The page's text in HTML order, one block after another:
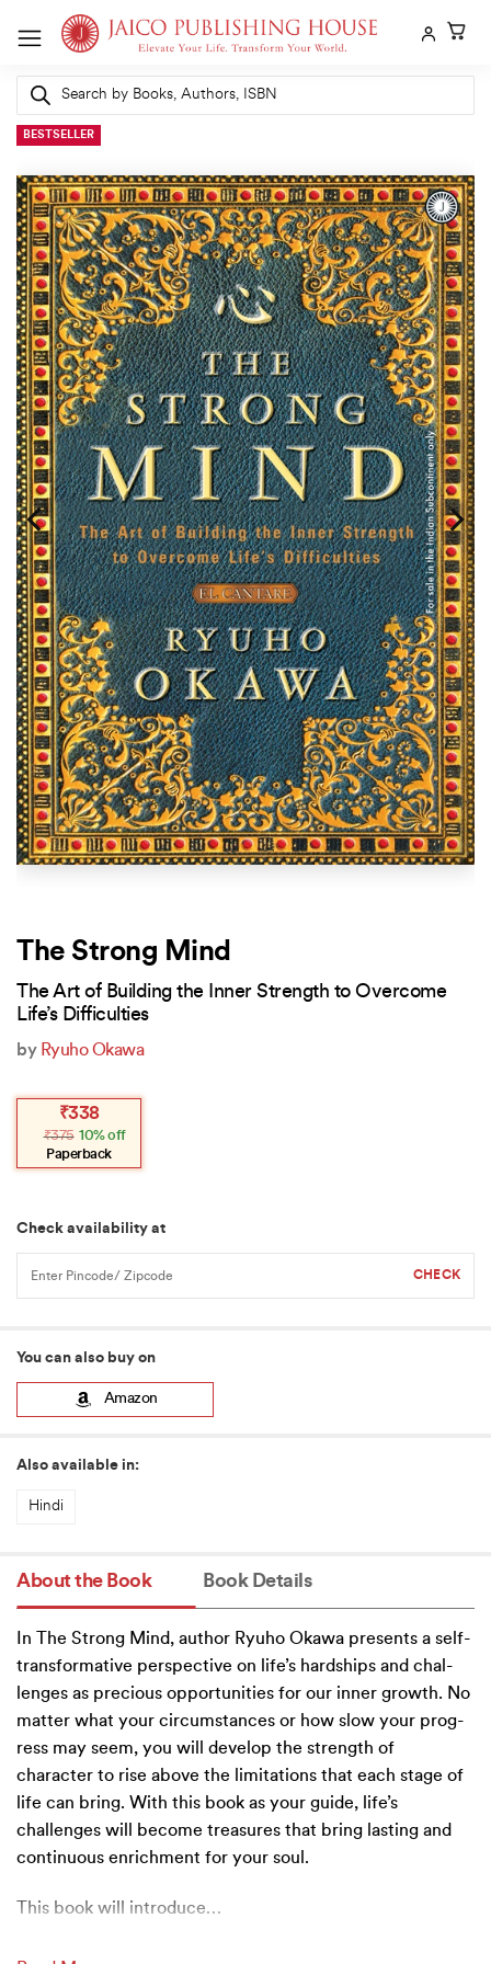
Products
search
BESTSELLER
The Strong Mind
The Art of Building the Inner Strength to Overcome
Life’s Difficulties
by Ryuho Okawa
₹375
Original
was:
₹375.
₹338
Current
is:
₹338.
10% off
Paperback
Check availability at
You can also buy on
Amazon
Also available in:
Hindi
About the Book Book Details
In The Strong Mind, author Ryuho Okawa presents a self-
transformative perspective on life’s hardships and chal-
lenges as precious opportunities for our inner growth. No
matter what your circumstances or how slow your prog-
ress may seem, you will develop the strength of
character to rise above the limitations that each stage of
life can bring. With this book as your guide, life’s
challenges will become treasures that bring lasting and
continuous enrichment for your soul.
This book will introduce…